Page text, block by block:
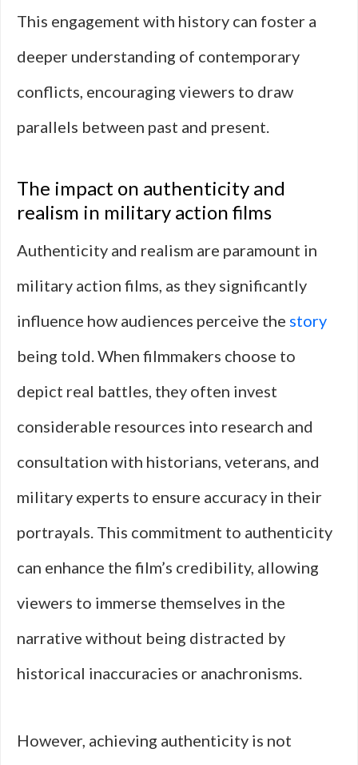
This engagement with history can foster a
deeper understanding of contemporary
conflicts, encouraging viewers to draw
parallels between past and present.
The impact on authenticity and
realism in military action films
Authenticity and realism are paramount in
military action films, as they significantly
influence how audiences perceive the story
being told. When filmmakers choose to
depict real battles, they often invest
considerable resources into research and
consultation with historians, veterans, and
military experts to ensure accuracy in their
portrayals. This commitment to authenticity
can enhance the film’s credibility, allowing
viewers to immerse themselves in the
narrative without being distracted by
historical inaccuracies or anachronisms.
However, achieving authenticity is not